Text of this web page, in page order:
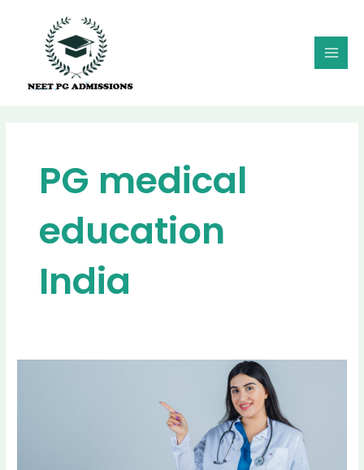
PG medical
education
India